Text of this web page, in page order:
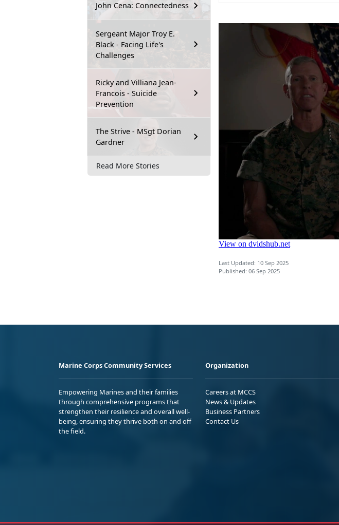
John Cena: Connectedness
Sergeant Major Troy E.
Black - Facing Life's
Challenges
Ricky and Villiana Jean-
Francois - Suicide
Prevention
The Strive - MSgt Dorian
Gardner
Read More Stories
Last Updated: 10 Sep 2025
Published: 06 Sep 2025
Marine Corps Community Services
Empowering Marines and their families
through comprehensive programs that
strengthen their resilience and overall well-
being, ensuring they thrive both on and off
the field.
Organization
Careers at MCCS
News & Updates
Business Partners
Contact Us